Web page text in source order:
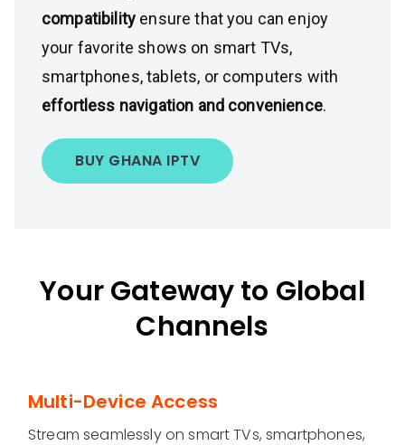
compatibility ensure that you can enjoy
your favorite shows on smart TVs,
smartphones, tablets, or computers with
effortless navigation and convenience.
BUY GHANA IPTV
Your Gateway to Global
Channels
Multi-Device Access
Stream seamlessly on smart TVs, smartphones,